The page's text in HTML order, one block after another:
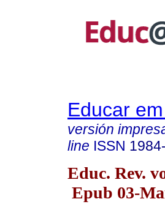
Educar
versión
line ISSN
Educ. Rev.
Epub 03-